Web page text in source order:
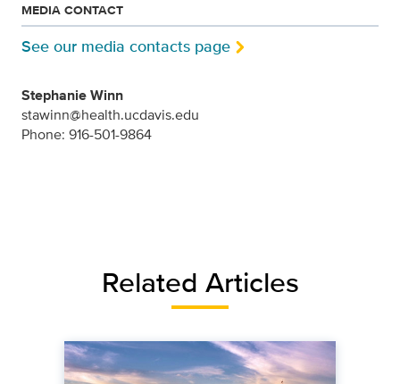
MEDIA CONTACT
See our media contacts page
Stephanie Winn
stawinn@health.ucdavis.edu
Phone: 916-501-9864
Related Articles